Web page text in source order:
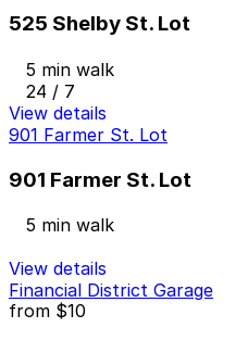
525 Shelby St. Lot
5 min walk
24 / 7
View details
901 Farmer St. Lot
901 Farmer St. Lot
5 min walk
View details
Financial District Garage
from $10